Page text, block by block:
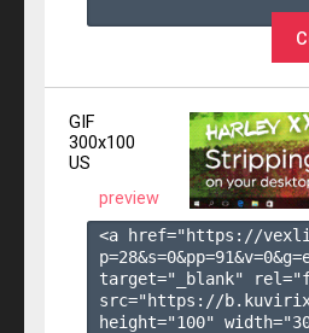
GIF
300x100
US
preview
<a href="https://
p=28&s=0&pp=91&v=0&g=
target="_blank"
src="https://
height="100"